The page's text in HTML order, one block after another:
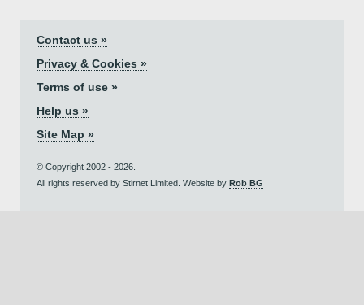
Contact us »
Privacy & Cookies »
Terms of use »
Help us »
Site Map »
© Copyright 2002 - 2026.
All rights reserved by Stirnet Limited. Website by Rob BG